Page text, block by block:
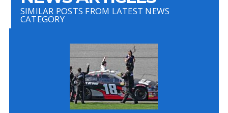
SIMILAR POSTS FROM LATEST NEWS
CATEGORY